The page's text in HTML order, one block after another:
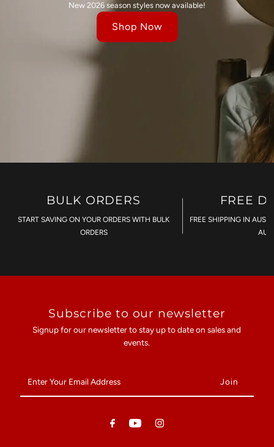
New 2026 season styles now available!
Shop Now
BULK ORDERS
START SAVING ON YOUR ORDERS WITH BULK
ORDERS
FREE
FREE SHIPPING IN
Subscribe to our newsletter
Signup for our newsletter to stay up to date on sales and
events.
Your
Email